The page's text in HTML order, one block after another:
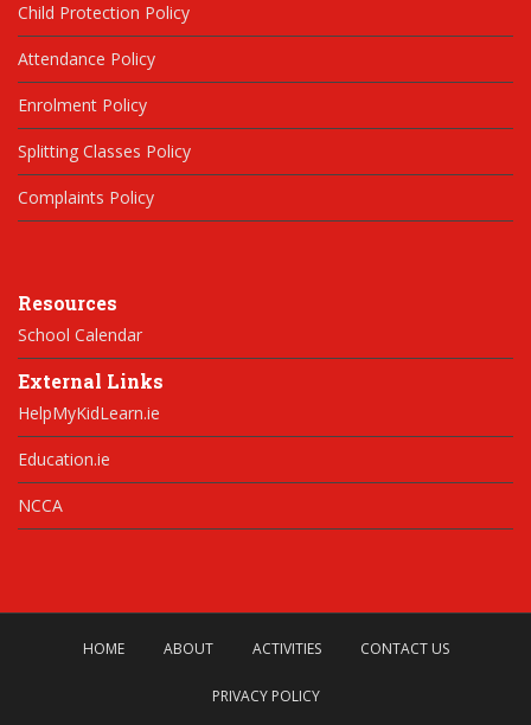
Child Protection Policy
Attendance Policy
Enrolment Policy
Splitting Classes Policy
Complaints Policy
Resources
School Calendar
External Links
HelpMyKidLearn.ie
Education.ie
NCCA
HOME ABOUT ACTIVITIES CONTACT US
PRIVACY POLICY